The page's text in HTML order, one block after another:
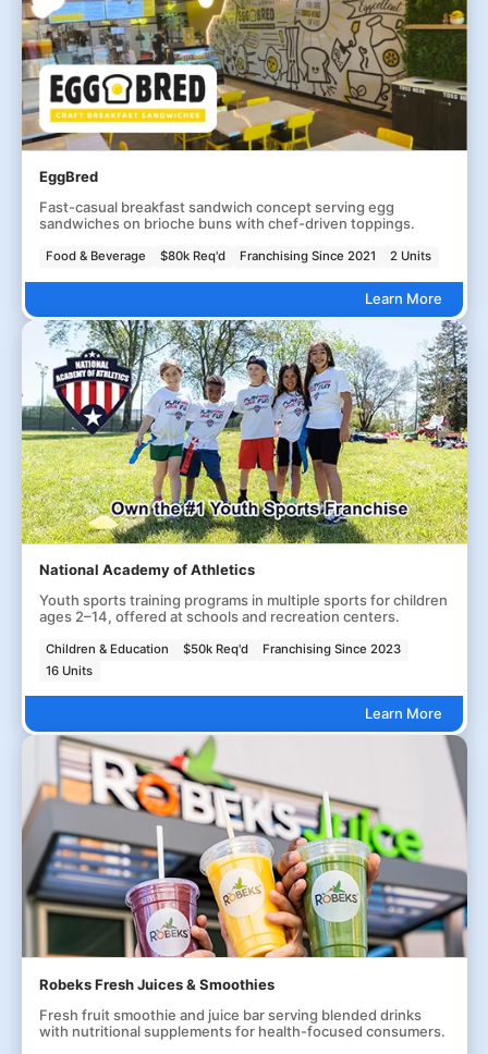
EggBred
Fast-casual breakfast sandwich concept serving egg
sandwiches on brioche buns with chef-driven toppings.
Food & Beverage $80k Req'd Franchising Since 2021 2 Units
Learn More
National Academy of Athletics
Youth sports training programs in multiple sports for children
ages 2–14, offered at schools and recreation centers.
Children & Education $50k Req'd
Franchising Since 2023
16 Units
Learn More
Robeks Fresh Juices & Smoothies
Fresh fruit smoothie and juice bar serving blended drinks
with nutritional supplements for health-focused consumers.